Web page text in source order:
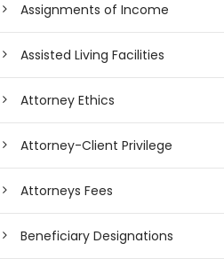
Assignments of Income
Assisted Living Facilities
Attorney Ethics
Attorney-Client Privilege
Attorneys Fees
Beneficiary Designations